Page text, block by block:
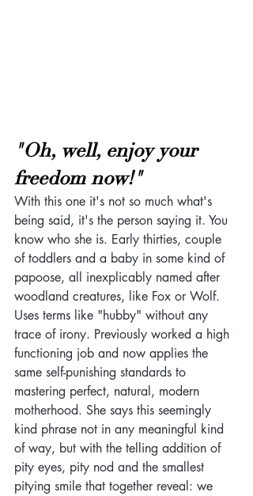
"Oh, well, enjoy your
freedom now!"
With this one it's not so much what's
being said, it's the person saying it. You
know who she is. Early thirties, couple
of toddlers and a baby in some kind of
papoose, all inexplicably named after
woodland creatures, like Fox or Wolf.
Uses terms like "hubby" without any
trace of irony. Previously worked a high
functioning job and now applies the
same self-punishing standards to
mastering perfect, natural, modern
motherhood. She says this seemingly
kind phrase not in any meaningful kind
of way, but with the telling addition of
pity eyes, pity nod and the smallest
pitying smile that together reveal: we